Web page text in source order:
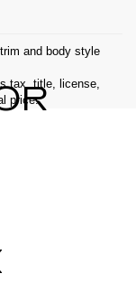
and body style
tax, title, license,
price.